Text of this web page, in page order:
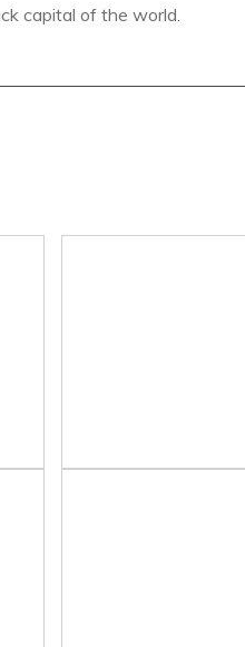
capital of the world.